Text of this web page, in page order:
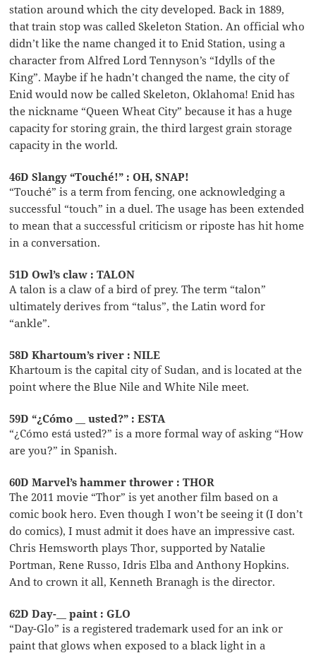
station around which the city developed. Back in 1889,
that train stop was called Skeleton Station. An official who
didn’t like the name changed it to Enid Station, using a
character from Alfred Lord Tennyson’s “Idylls of the
King”. Maybe if he hadn’t changed the name, the city of
Enid would now be called Skeleton, Oklahoma! Enid has
the nickname “Queen Wheat City” because it has a huge
capacity for storing grain, the third largest grain storage
capacity in the world.
46D Slangy “Touché!” : OH, SNAP!
“Touché” is a term from fencing, one acknowledging a
successful “touch” in a duel. The usage has been extended
to mean that a successful criticism or riposte has hit home
in a conversation.
51D Owl’s claw : TALON
A talon is a claw of a bird of prey. The term “talon”
ultimately derives from “talus”, the Latin word for
“ankle”.
58D Khartoum’s river : NILE
Khartoum is the capital city of Sudan, and is located at the
point where the Blue Nile and White Nile meet.
59D “¿Cómo __ usted?” : ESTA
“¿Cómo está usted?” is a more formal way of asking “How
are you?” in Spanish.
60D Marvel’s hammer thrower : THOR
The 2011 movie “Thor” is yet another film based on a
comic book hero. Even though I won’t be seeing it (I don’t
do comics), I must admit it does have an impressive cast.
Chris Hemsworth plays Thor, supported by Natalie
Portman, Rene Russo, Idris Elba and Anthony Hopkins.
And to crown it all, Kenneth Branagh is the director.
62D Day-__ paint : GLO
“Day-Glo” is a registered trademark used for an ink or
paint that glows when exposed to a black light in a